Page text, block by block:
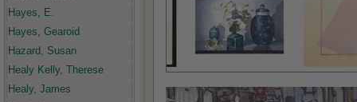
Hayes, E.
Hayes, Gearoid
Hazard, Susan
Healy Kelly, Therese
Healy, James